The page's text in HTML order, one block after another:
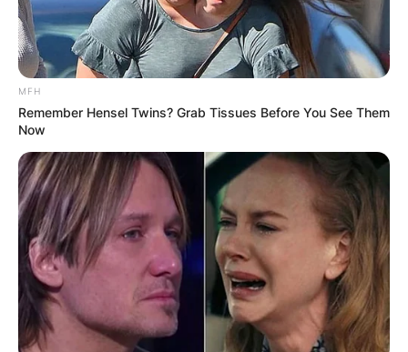
MFH
Remember Hensel Twins? Grab Tissues Before You See Them
Now